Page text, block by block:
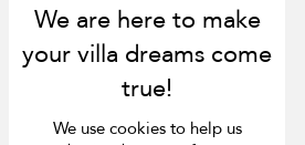
We use cookies to help us